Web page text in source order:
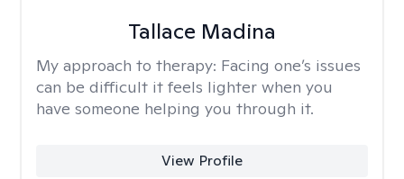
Tallace Madina
My approach to therapy: Facing one’s issues
can be difficult it feels lighter when you
have someone helping you through it.
View Profile